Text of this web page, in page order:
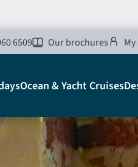
6509 Our brochures
Ocean & Yacht Cruises